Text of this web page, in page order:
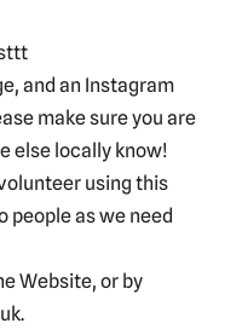
and an Instagram
make sure you are
else locally know!
using this
people as we need
Website, or by